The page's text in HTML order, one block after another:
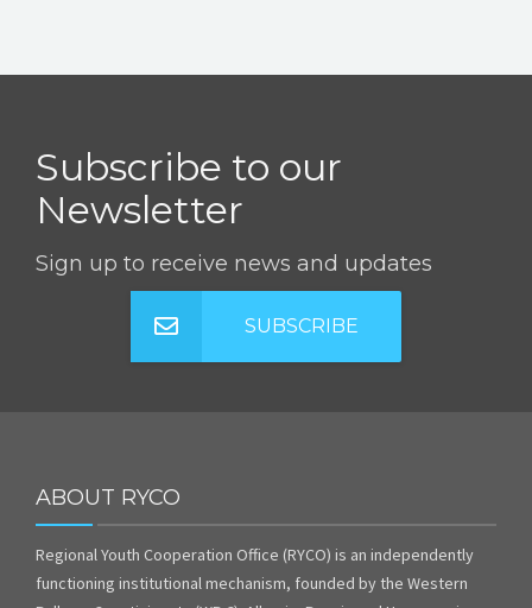
Subscribe to our
Newsletter
Sign up to receive news and updates
SUBSCRIBE
ABOUT RYCO
Regional Youth Cooperation Office (RYCO) is an independently
functioning institutional mechanism, founded by the Western